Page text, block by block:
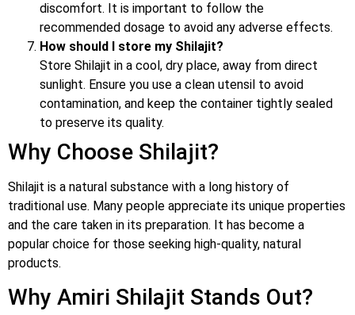
discomfort. It is important to follow the
recommended dosage to avoid any adverse effects.
How should I store my Shilajit?
Store Shilajit in a cool, dry place, away from direct
sunlight. Ensure you use a clean utensil to avoid
contamination, and keep the container tightly sealed
to preserve its quality.
Why Choose Shilajit?
Shilajit is a natural substance with a long history of
traditional use. Many people appreciate its unique properties
and the care taken in its preparation. It has become a
popular choice for those seeking high-quality, natural
products.
Why Amiri Shilajit Stands Out?